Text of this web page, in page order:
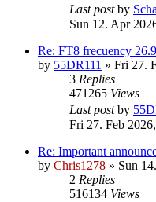
Last postby
Sun 12. Apr
Re: FT8 frecuency
by 55DR111 » Fri 27.
3 Replies
471265 Views
Last postby
Fri 27. Feb
Re: Important
by Chris1278 » Sun
2 Replies
516134 Views